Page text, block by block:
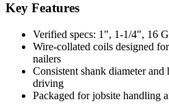
Key Features
Verified specs: 1", 1-1/4", 16
Wire-collated coils designed
nailers
Consistent shank diameter
driving
Packaged for jobsite handling